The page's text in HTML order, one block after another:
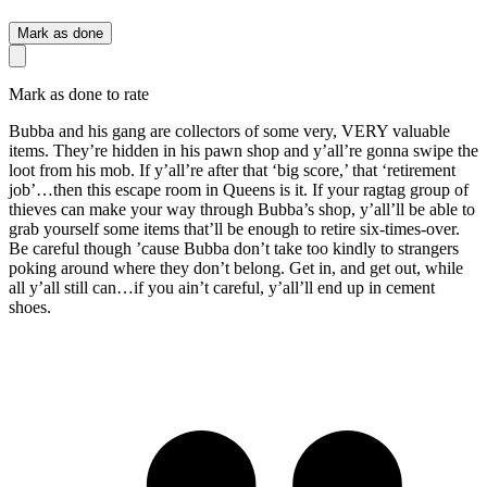
Mark as done
Mark as done to rate
Bubba and his gang are collectors of some very, VERY valuable
items. They’re hidden in his pawn shop and y’all’re gonna swipe the
loot from his mob. If y’all’re after that ‘big score,’ that ‘retirement
job’…then this escape room in Queens is it. If your ragtag group of
thieves can make your way through Bubba’s shop, y’all’ll be able to
grab yourself some items that’ll be enough to retire six-times-over.
Be careful though ’cause Bubba don’t take too kindly to strangers
poking around where they don’t belong. Get in, and get out, while
all y’all still can…if you ain’t careful, y’all’ll end up in cement
shoes.